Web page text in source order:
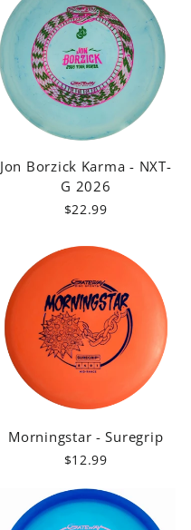
Jon Borzick Karma - NXT-
G 2026
$22.99
Morningstar - Suregrip
$12.99